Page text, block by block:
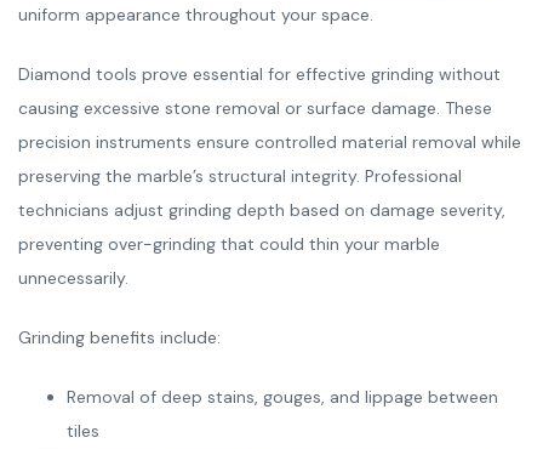
uniform appearance throughout your space.
Diamond tools prove essential for effective grinding without
causing excessive stone removal or surface damage. These
precision instruments ensure controlled material removal while
preserving the marble’s structural integrity. Professional
technicians adjust grinding depth based on damage severity,
preventing over-grinding that could thin your marble
unnecessarily.
Grinding benefits include:
Removal of deep stains, gouges, and lippage between
tiles